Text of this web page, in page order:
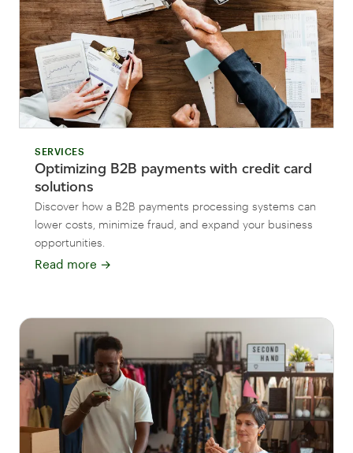
SERVICES
Optimizing B2B payments with credit card
solutions
Discover how a B2B payments processing systems can
lower costs, minimize fraud, and expand your business
opportunities.
Read more →